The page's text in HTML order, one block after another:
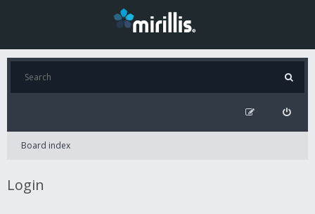
Board index
Login